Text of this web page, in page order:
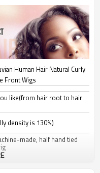
Human Hair Natural Curly
Front Wigs
like(from hair root to hair
density is 130%)
made, half hand tied
body wave, deep wave,